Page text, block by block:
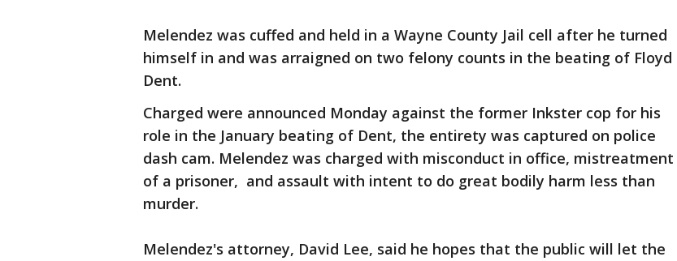
Melendez was cuffed and held in a Wayne County Jail cell after he turned
himself in and was arraigned on two felony counts in the beating of Floyd
Dent.
Charged were announced Monday against the former Inkster cop for his
role in the January beating of Dent, the entirety was captured on police
dash cam. Melendez was charged with misconduct in office, mistreatment
of a prisoner, and assault with intent to do great bodily harm less than
murder.
Melendez's attorney, David Lee, said he hopes that the public will let the